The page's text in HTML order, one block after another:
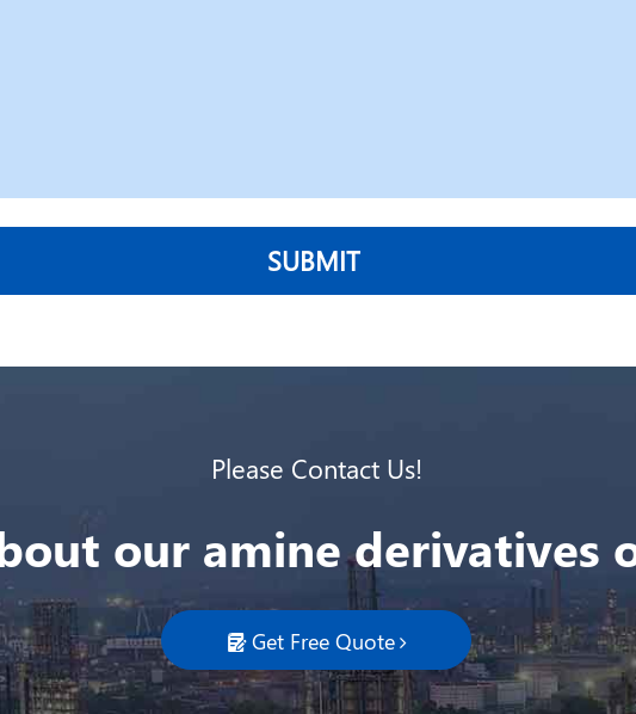
SUBMIT
Please Contact Us!
our amine derivatives
 Get Free Quote